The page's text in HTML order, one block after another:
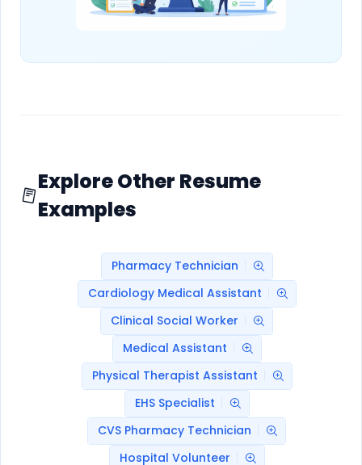
Explore Other Resume
Examples
Pharmacy Technician
Cardiology Medical Assistant
Clinical Social Worker
Medical Assistant
Physical Therapist Assistant
EHS Specialist
CVS Pharmacy Technician
Hospital Volunteer